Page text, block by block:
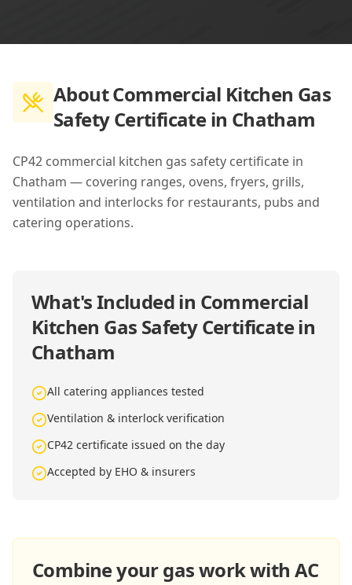
AboutCommercial Kitchen Gas
Safety Certificate in Chatham
CP42 commercial kitchen gas safety certificate in
Chatham — covering ranges, ovens, fryers, grills,
ventilation and interlocks for restaurants, pubs and
catering operations.
What's Included in Commercial
Kitchen Gas Safety Certificate in
Chatham
All catering appliances tested
Ventilation & interlock verification
CP42 certificate issued on the day
Accepted by EHO & insurers
Combine your gas work with AC